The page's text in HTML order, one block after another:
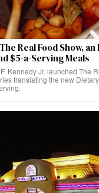
Real Food Show,
$5-a-Serving Meals
Kennedy Jr. launched The
translating the new